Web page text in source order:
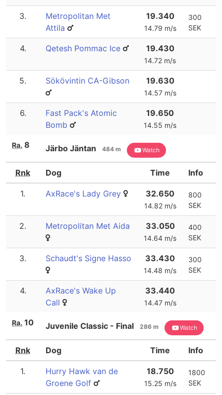
3.
Metropolitan Met
Attila
19.340
14.79 m/s
300
SEK
4. Qetesh Pommac Ice 19.430
14.72 m/s
5. Sökövintin CA-Gibson 19.630
14.57 m/s
6.
Fast Pack's Atomic
Bomb
19.650
14.55 m/s
Ra. 8 Järbo Jäntan 484 m Watch
Rnk Dog Time Info
1. AxRace's Lady Grey 32.650
14.82 m/s
800
SEK
2. Metropolitan Met Aida 33.050
14.64 m/s
400
SEK
3. Schaudt's Signe Hasso 33.430
14.48 m/s
300
SEK
4.
AxRace's Wake Up
Call
33.440
14.47 m/s
Ra. 10 Juvenile Classic - Final 286 m Watch
Rnk Dog Time Info
1.
Hurry Hawk van de
Groene Golf
18.750
15.25 m/s
1800
SEK